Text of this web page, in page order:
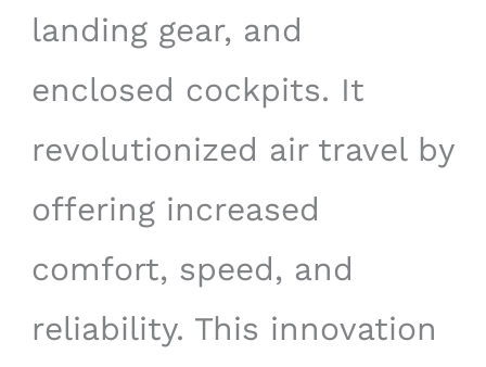
landing gear, and
enclosed cockpits. It
revolutionized air travel by
offering increased
comfort, speed, and
reliability. This innovation